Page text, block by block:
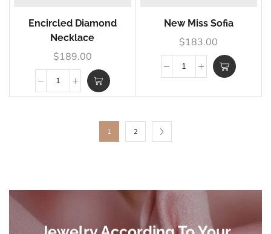
Encircled Diamond
Necklace
$189.00
New Miss Sofia
$183.00
1 2